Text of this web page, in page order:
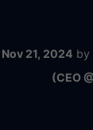
Nov 21, 2024 by
(CEO